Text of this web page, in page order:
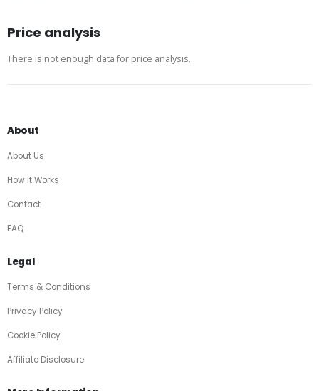
Price analysis
There is not enough data for price analysis.
About
About Us
How It Works
Contact
FAQ
Legal
Terms & Conditions
Privacy Policy
Cookie Policy
Affiliate Disclosure